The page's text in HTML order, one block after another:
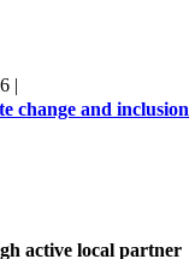
|
change and
active local partner